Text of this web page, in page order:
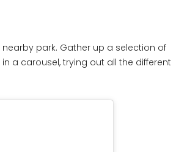
park. Gather up a selection of
a carousel, trying out all the different